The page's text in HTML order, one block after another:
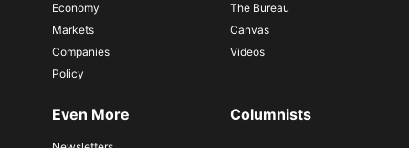
Economy
Markets
Companies
Policy
The Bureau
Canvas
Videos
Even More Columnists